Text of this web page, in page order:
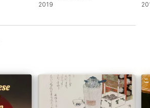
2019